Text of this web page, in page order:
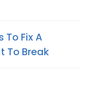
To Fix A
To Break